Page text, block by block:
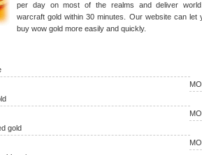
per day on most of the realms and deliver
warcraft gold within 30 minutes. Our website can let
buy wow gold more easily and quickly.
gold